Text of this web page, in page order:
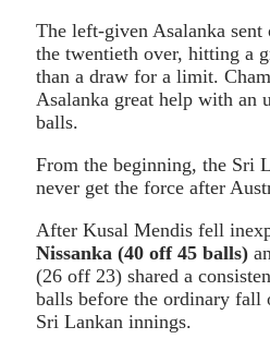
The left-given Asalanka
the twentieth over, hitting a
than a draw for a limit.
Asalanka great help with an
balls.
From the beginning, the Sri
never get the force after
After Kusal Mendis fell
Nissanka (40 off 45 balls)
(26 off 23) shared a
balls before the ordinary fall
Sri Lankan innings.